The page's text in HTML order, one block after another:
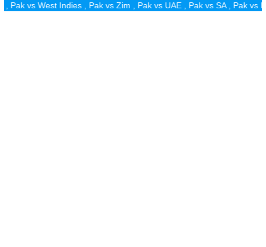
vs West Indies ,Pak vs Zim,Pak vs UAE, Pak vs SA,Pak vs Ireland